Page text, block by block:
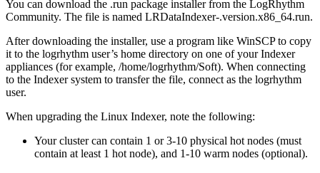
You can download the .run package installer from the LogRhythm
Community. The file is named LRDataIndexer-.version.x86_64.run.
After downloading the installer, use a program like WinSCP to copy
it to the logrhythm user’s home directory on one of your Indexer
appliances (for example, /home/logrhythm/Soft). When connecting
to the Indexer system to transfer the file, connect as the logrhythm
user.
When upgrading the Linux Indexer, note the following:
Your cluster can contain 1 or 3-10 physical hot nodes (must
contain at least 1 hot node), and 1-10 warm nodes (optional).